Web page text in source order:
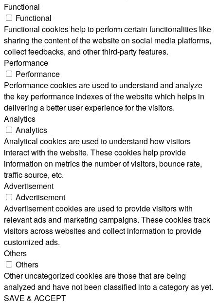
Functional
Functional
Functional cookies help to perform certain functionalities like
sharing the content of the website on social media platforms,
collect feedbacks, and other third-party features.
Performance
Performance
Performance cookies are used to understand and analyze
the key performance indexes of the website which helps in
delivering a better user experience for the visitors.
Analytics
Analytics
Analytical cookies are used to understand how visitors
interact with the website. These cookies help provide
information on metrics the number of visitors, bounce rate,
traffic source, etc.
Advertisement
Advertisement
Advertisement cookies are used to provide visitors with
relevant ads and marketing campaigns. These cookies track
visitors across websites and collect information to provide
customized ads.
Others
Others
Other uncategorized cookies are those that are being
analyzed and have not been classified into a category as yet.
SAVE & ACCEPT